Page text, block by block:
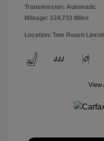
Transmission: Automatic
Mileage: 124,733 Miles
Location: Tom Roush
View